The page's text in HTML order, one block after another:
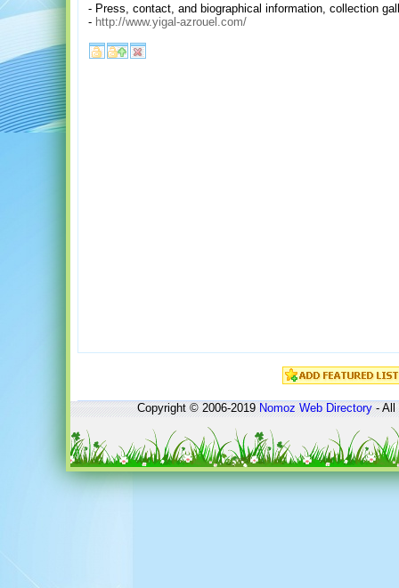
- Press, contact, and biographical information, collection
- http://www.yigal-azrouel.com/
Copyright © 2006-2019Nomoz Web Directory- All